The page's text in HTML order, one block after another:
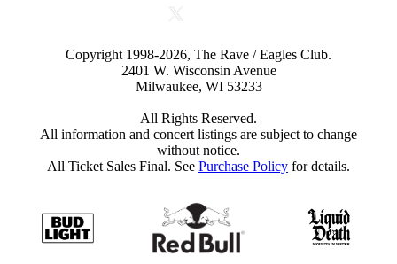
Copyright 1998-2026, The Rave / Eagles Club.
2401 W. Wisconsin Avenue
Milwaukee, WI 53233
All Rights Reserved.
All information and concert listings are subject to change
without notice.
All Ticket Sales Final. See Purchase Policy for details.